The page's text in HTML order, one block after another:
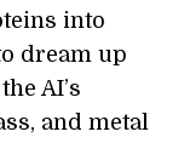
into
dream up
AI’s
and metal